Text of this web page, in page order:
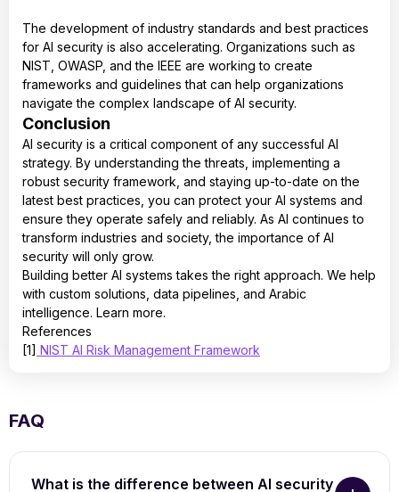
The development of industry standards and best practices
for AI security is also accelerating. Organizations such as
NIST, OWASP, and the IEEE are working to create
frameworks and guidelines that can help organizations
navigate the complex landscape of AI security.
Conclusion
AI security is a critical component of any successful AI
strategy. By understanding the threats, implementing a
robust security framework, and staying up-to-date on the
latest best practices, you can protect your AI systems and
ensure they operate safely and reliably. As AI continues to
transform industries and society, the importance of AI
security will only grow.
Building better AI systems takes the right approach. We help
with custom solutions, data pipelines, and Arabic
intelligence. Learn more.
References
[1] NIST AI Risk Management Framework
FAQ
What is the difference between AI security